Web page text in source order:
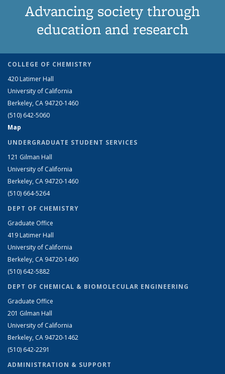
Advancing society through
education and research
COLLEGE OF CHEMISTRY
420 Latimer Hall
University of California
Berkeley, CA 94720-1460
(510) 642-5060
Map
UNDERGRADUATE STUDENT SERVICES
121 Gilman Hall
University of California
Berkeley, CA 94720-1460
(510) 664-5264
DEPT OF CHEMISTRY
Graduate Office
419 Latimer Hall
University of California
Berkeley, CA 94720-1460
(510) 642-5882
DEPT OF CHEMICAL & BIOMOLECULAR ENGINEERING
Graduate Office
201 Gilman Hall
University of California
Berkeley, CA 94720-1462
(510) 642-2291
ADMINISTRATION & SUPPORT